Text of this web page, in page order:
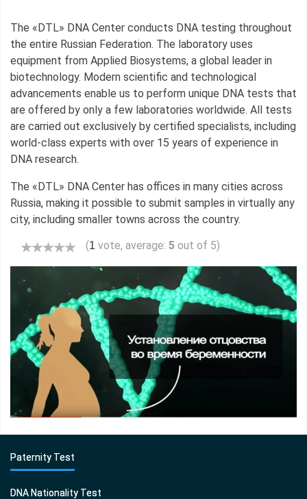
The «DTL» DNA Center conducts DNA testing throughout
the entire Russian Federation. The laboratory uses
equipment from Applied Biosystems, a global leader in
biotechnology. Modern scientific and technological
advancements enable us to perform unique DNA tests that
are offered by only a few laboratories worldwide. All tests
are carried out exclusively by certified specialists, including
world-class experts with over 15 years of experience in
DNA research.
The «DTL» DNA Center has offices in many cities across
Russia, making it possible to submit samples in virtually any
city, including smaller towns across the country.
(1 vote, average: 5 out of 5)
Paternity Test
DNA Nationality Test